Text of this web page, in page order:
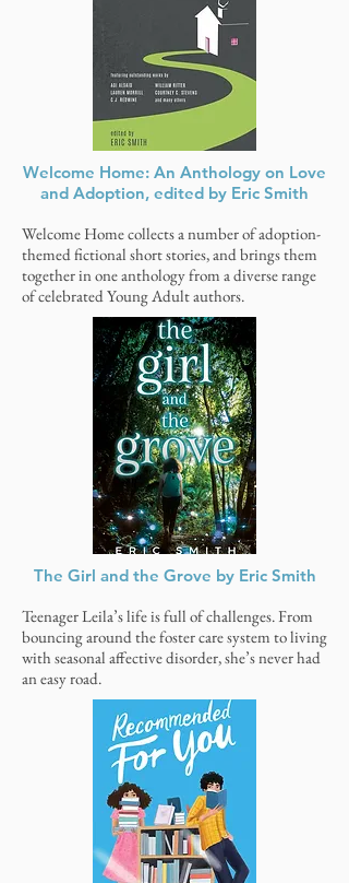
Welcome Home: An Anthology on Love
and Adoption, edited by Eric Smith
Welcome Home collects a number of adoption-
themed fictional short stories, and brings them
together in one anthology from a diverse range
of celebrated Young Adult authors.
The Girl and the Grove by Eric Smith
Teenager Leila’s life is full of challenges. From
bouncing around the foster care system to living
with seasonal affective disorder, she’s never had
an easy road.